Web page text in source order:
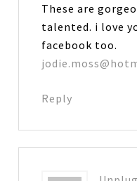
These are
talented. i love
facebook too.
Reply